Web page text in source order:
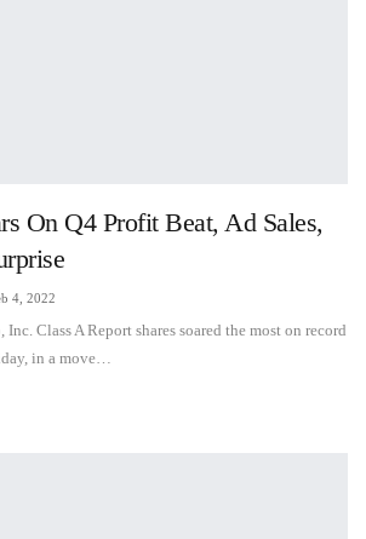
On Q4 Profit Beat, Ad Sales,
4, 2022
Inc. Class A Report shares soared the most on record
in a move